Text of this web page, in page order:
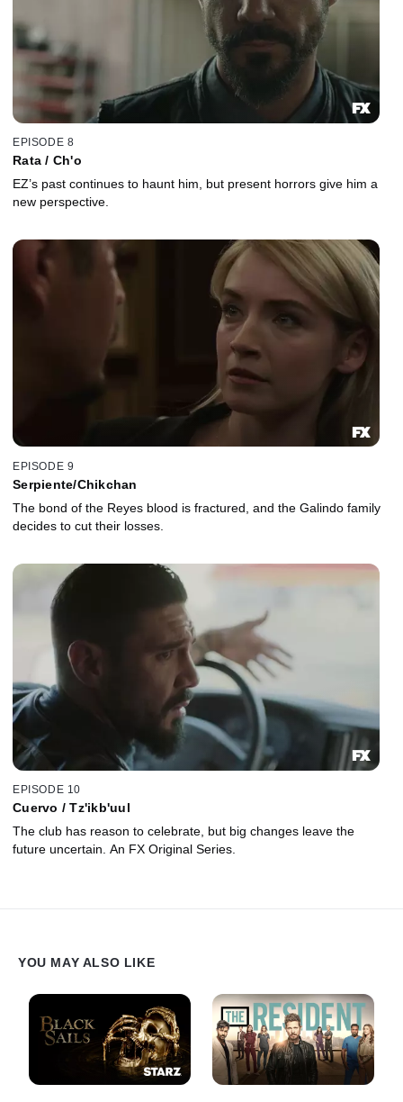
EPISODE 8
Rata / Ch'o
EZ’s past continues to haunt him, but present horrors give him a
new perspective.
EPISODE 9
Serpiente/Chikchan
The bond of the Reyes blood is fractured, and the Galindo family
decides to cut their losses.
EPISODE 10
Cuervo / Tz'ikb'uul
The club has reason to celebrate, but big changes leave the
future uncertain. An FX Original Series.
YOU MAY ALSO LIKE